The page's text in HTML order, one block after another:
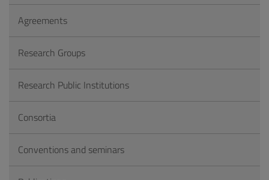
Agreements
Research Groups
Research Public Institutions
Consortia
Conventions and seminars